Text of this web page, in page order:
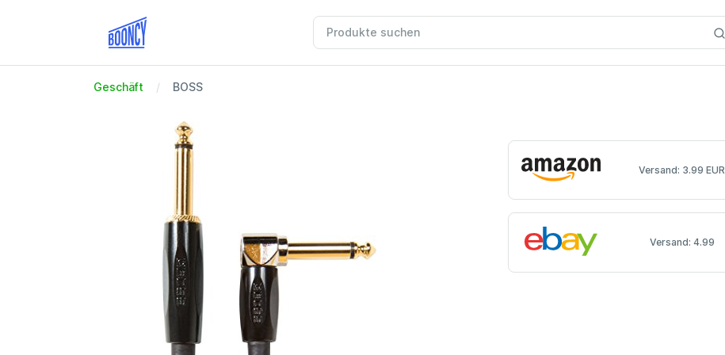
Geschäft BOSS
Versand: 3.99 EUR
Versand: 4.99